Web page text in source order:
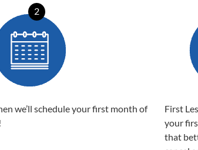
2
we’ll schedule your first month of
First
your
that